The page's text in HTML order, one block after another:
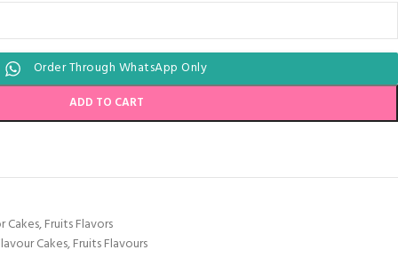
Order Through WhatsApp Only
ADD TO CART
Cakes,Fruits Flavors
Cakes,Fruits Flavours